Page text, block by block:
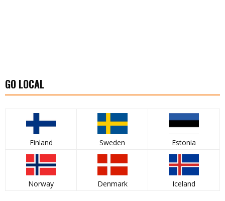
GO LOCAL
Finland Sweden Estonia
Norway Denmark Iceland